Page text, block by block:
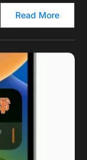
Read More